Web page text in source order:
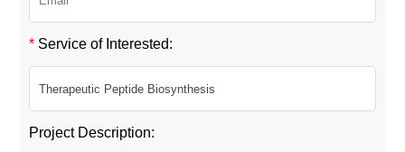
* Service of Interested:
Project Description: